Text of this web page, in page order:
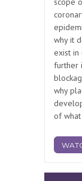
why it
exist in
further
why
of what